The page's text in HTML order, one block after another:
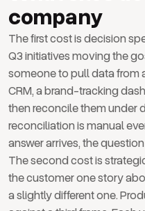
company
The first cost is decision
Q3 initiatives moving the
someone to pull data from
CRM, a brand-tracking
then reconcile them under
reconciliation is manual
answer arrives, the
The second cost is
the customer one story
a slightly different one.